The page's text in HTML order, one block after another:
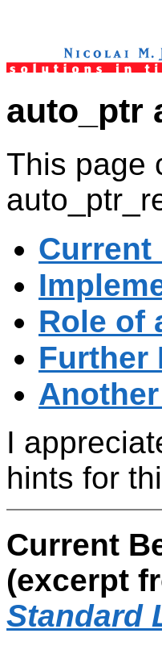
auto_ptr
This page
Current
Role of
Further
I
hints for
Current
(excerpt
Standard